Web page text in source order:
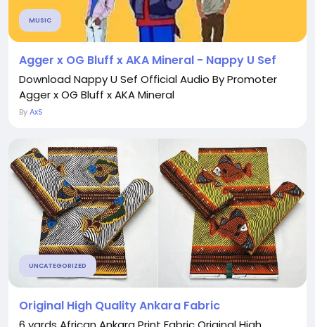
MUSIC
Agger x OG Bluff x AKA Mineral - Nappy U Sef
Download Nappy U Sef Official Audio By Promoter
Agger x OG Bluff x AKA Mineral
ByAxS
UNCATEGORIZED
Original High Quality Ankara Fabric